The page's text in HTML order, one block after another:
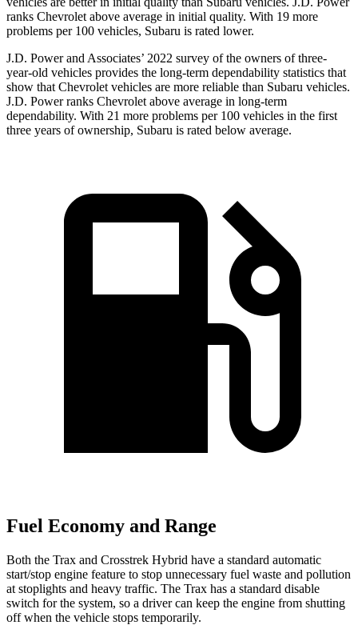
ranks Chevrolet above average in initial quality. With 19 more
problems per 100 vehicles, Subaru is rated lower.
J.D. Power and Associates’ 2022 survey of the owners of three-
year-old vehicles provides the long-term dependability statistics that
show that Chevrolet vehicles are more reliable than Subaru vehicles.
J.D. Power ranks Chevrolet above average in long-term
dependability. With 21 more problems per 100 vehicles in the first
three years of ownership, Subaru is rated below average.
Fuel Economy and Range
Both the Trax and Crosstrek Hybrid have a standard automatic
start/stop engine feature to stop unnecessary fuel waste and pollution
at stoplights and heavy traffic. The Trax has a standard disable
switch for the system, so a driver can keep the engine from shutting
off when the vehicle stops temporarily.